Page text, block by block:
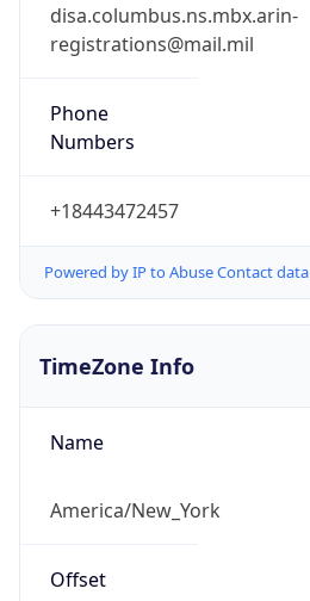
disa.columbus.ns.mbx.arin-
registrations@mail.mil
Phone
Numbers
+18443472457
Powered by IP to Abuse Contact data
TimeZone Info
Name
America/New_York
Offset